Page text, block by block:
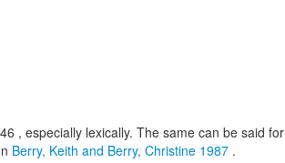
, especially lexically. The same can be said for
Berry, Keith and Berry, Christine 1987 .